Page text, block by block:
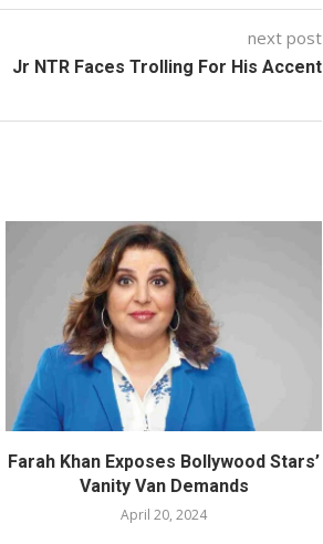
next post
Jr NTR Faces Trolling For His Accent
Farah Khan Exposes Bollywood Stars’
Vanity Van Demands
April 20, 2024